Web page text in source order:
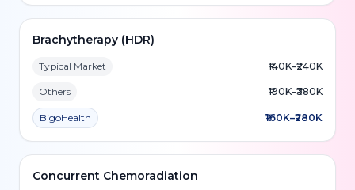
Brachytherapy (HDR)
Typical Market ₹140K–₹240K
Others ₹190K–₹380K
BigoHealth ₹160K–₹280K
Concurrent Chemoradiation